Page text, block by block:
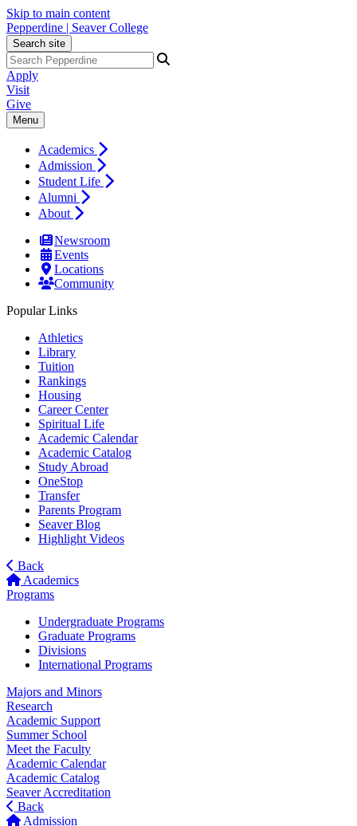
Skip to main content
Pepperdine | Seaver College
Search site
Apply
Visit
Give
Menu
Academics
Admission
Student Life
Alumni
About
Newsroom
Events
Locations
Community
Popular Links
Athletics
Library
Tuition
Rankings
Housing
Career Center
Spiritual Life
Academic Calendar
Academic Catalog
Study Abroad
OneStop
Transfer
Parents Program
Seaver Blog
Highlight Videos
Back
Academics
Programs
Undergraduate Programs
Graduate Programs
Divisions
International Programs
Majors and Minors
Research
Academic Support
Summer School
Meet the Faculty
Academic Calendar
Academic Catalog
Seaver Accreditation
Back
Admission